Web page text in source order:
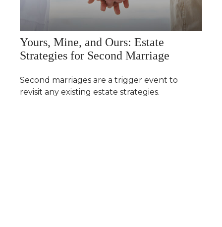
Yours, Mine, and Ours: Estate
Strategies for Second Marriage
Second marriages are a trigger event to
revisit any existing estate strategies.